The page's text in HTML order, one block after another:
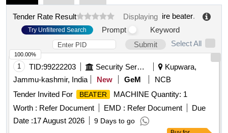
Tender Rate Result Displaying ire beater.
Try Unfiltered Search Prompt
Keyword
Submit
Select All
1 TID:99222203 Security Services
Kupwara,
Jammu-kashmir, India
New GeM
NCB
Tender Invited For
BEATER
MACHINE Quantity: 1
Worth : Refer Document EMD : Refer Document
Due
Date :17 August 2026 9 Days to go
100.00%